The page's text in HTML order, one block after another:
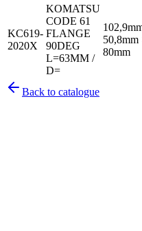
KC619-
2020X
KOMATSU
CODE 61
FLANGE
90DEG
L=63MM /
D=
50,8mm
80mm
Back to catalogue